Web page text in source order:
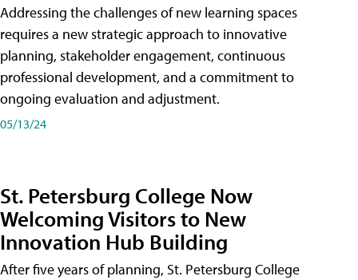
Addressing the challenges of new learning spaces
requires a new strategic approach to innovative
planning, stakeholder engagement, continuous
professional development, and a commitment to
ongoing evaluation and adjustment.
05/13/24
St. Petersburg College Now
Welcoming Visitors to New
Innovation Hub Building
After five years of planning, St. Petersburg College